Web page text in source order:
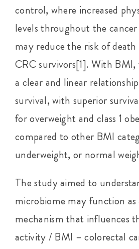
control, where increased
levels throughout the
may reduce the risk of
CRC survivors[1]. With
a clear and linear
survival, with superior
for overweight and class 1
compared to other BMI
underweight, or normal
The study aimed to
microbiome may function
mechanism that influences
activity / BMI – colorectal